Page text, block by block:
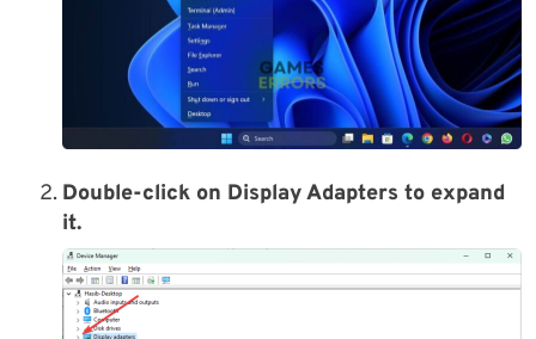
Double-click on Display Adapters to expand
it.